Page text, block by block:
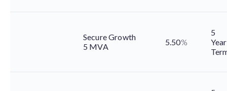
Secure Growth
5 MVA
5.50%
5
Year